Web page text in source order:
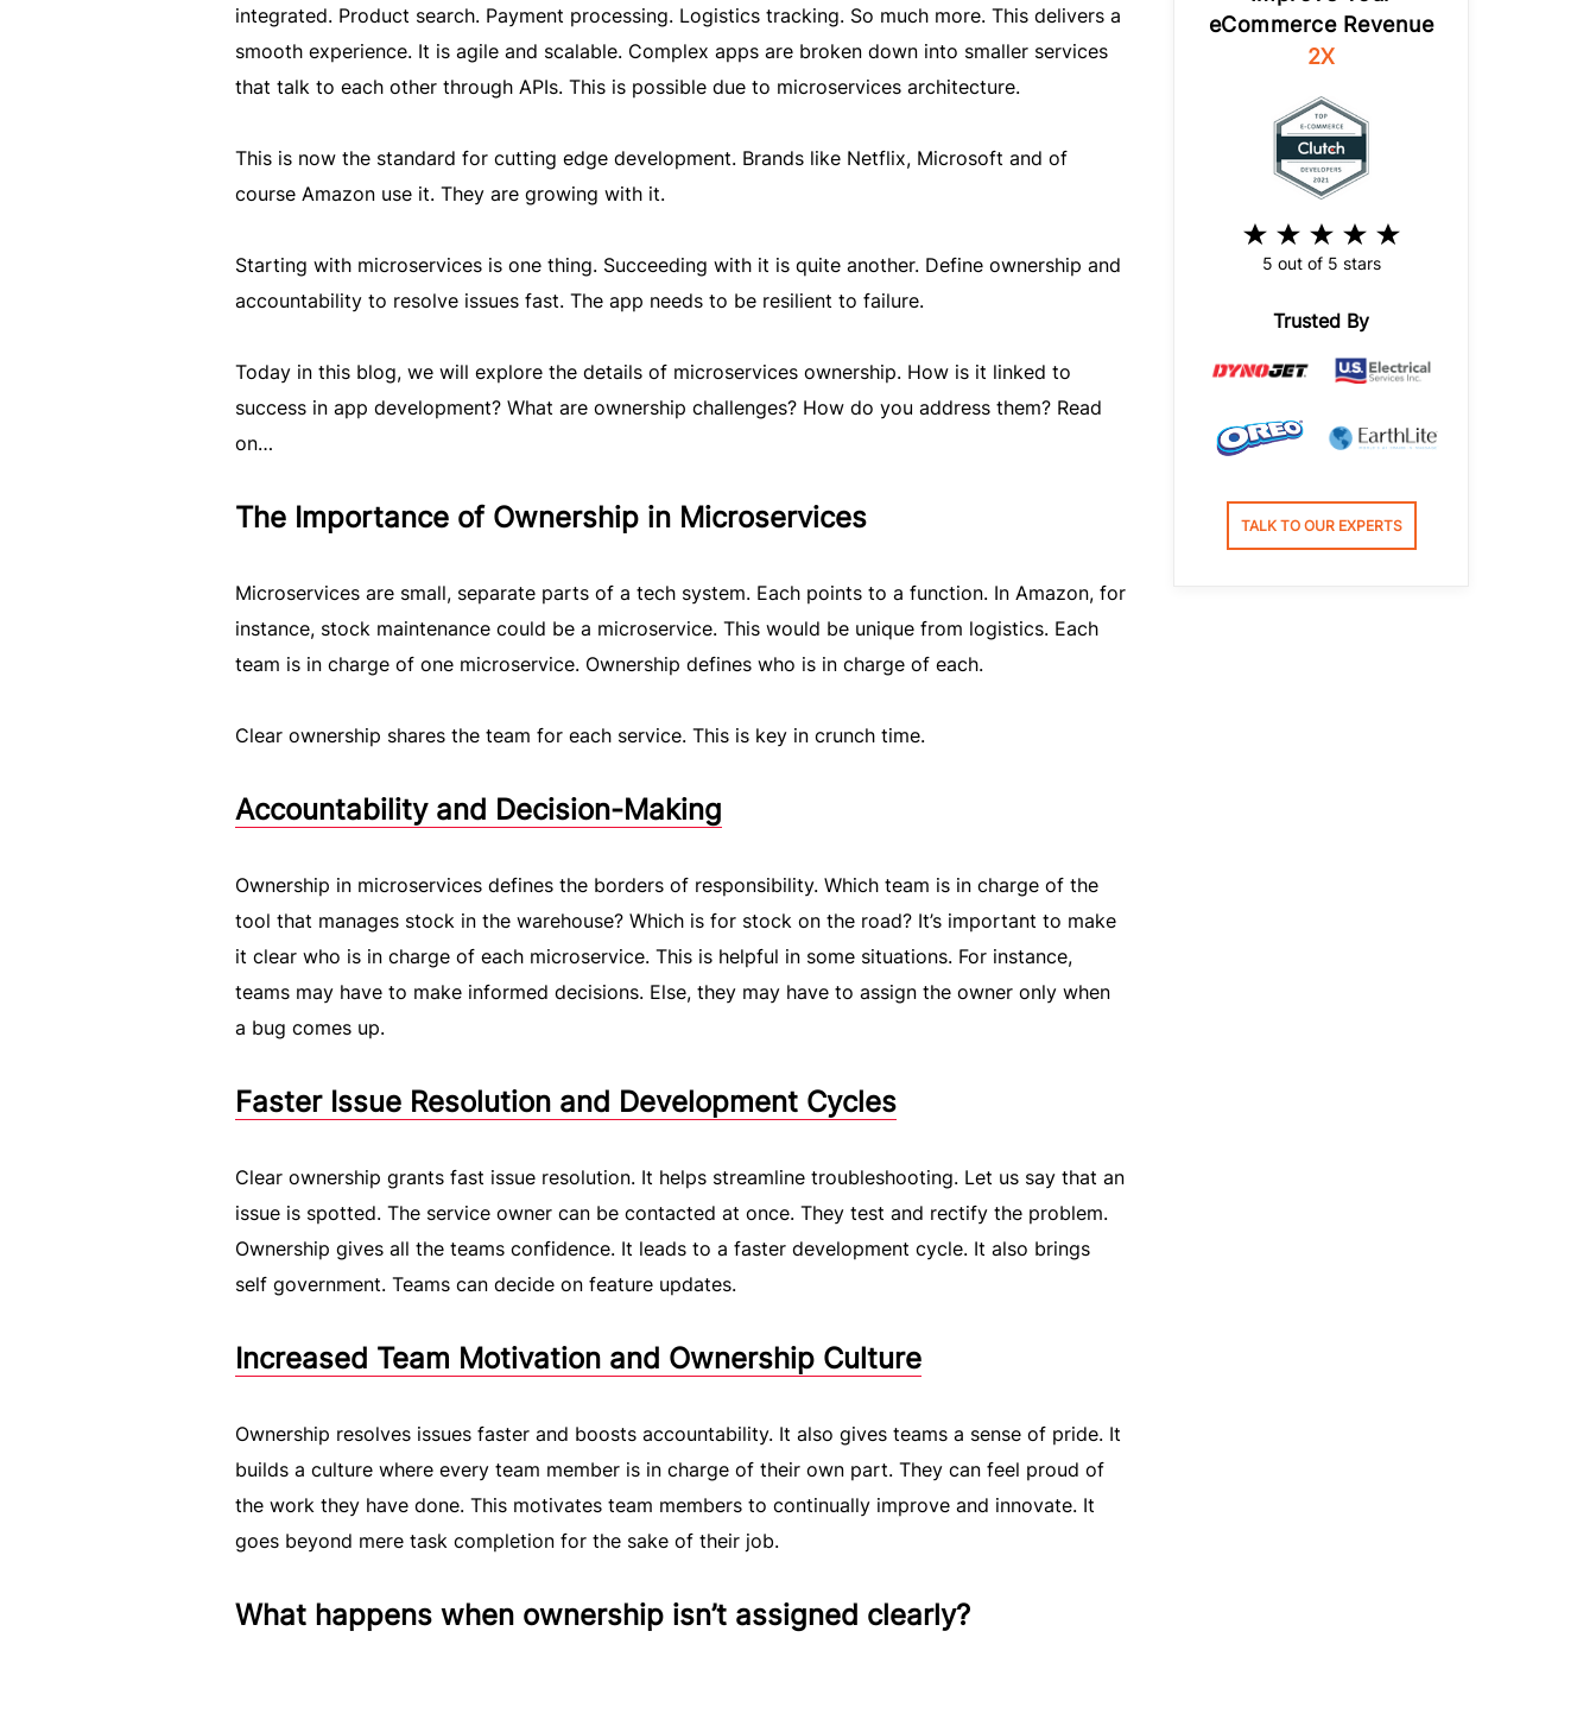
integrated. Product search. Payment processing. Logistics tracking. So much more. This delivers a
smooth experience. It is agile and scalable. Complex apps are broken down into smaller services
that talk to each other through APIs. This is possible due to microservices architecture.
This is now the standard for cutting edge development. Brands like Netflix, Microsoft and of
course Amazon use it. They are growing with it.
Starting with microservices is one thing. Succeeding with it is quite another. Define ownership and
accountability to resolve issues fast. The app needs to be resilient to failure.
Today in this blog, we will explore the details of microservices ownership. How is it linked to
success in app development? What are ownership challenges? How do you address them? Read
on…
The Importance of Ownership in Microservices
Microservices are small, separate parts of a tech system. Each points to a function. In Amazon, for
instance, stock maintenance could be a microservice. This would be unique from logistics. Each
team is in charge of one microservice. Ownership defines who is in charge of each.
Clear ownership shares the team for each service. This is key in crunch time.
Accountability and Decision-Making
Ownership in microservices defines the borders of responsibility. Which team is in charge of the
tool that manages stock in the warehouse? Which is for stock on the road? It’s important to make
it clear who is in charge of each microservice. This is helpful in some situations. For instance,
teams may have to make informed decisions. Else, they may have to assign the owner only when
a bug comes up.
Faster Issue Resolution and Development Cycles
Clear ownership grants fast issue resolution. It helps streamline troubleshooting. Let us say that an
issue is spotted. The service owner can be contacted at once. They test and rectify the problem.
Ownership gives all the teams confidence. It leads to a faster development cycle. It also brings
self government. Teams can decide on feature updates.
Increased Team Motivation and Ownership Culture
Ownership resolves issues faster and boosts accountability. It also gives teams a sense of pride. It
builds a culture where every team member is in charge of their own part. They can feel proud of
the work they have done. This motivates team members to continually improve and innovate. It
goes beyond mere task completion for the sake of their job.
What happens when ownership isn’t assigned clearly?
eCommerce Revenue
2X
5 out of 5 stars
Trusted By
TALK TO OUR EXPERTS